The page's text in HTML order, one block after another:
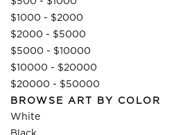
$1000 - $2000
$2000 - $5000
$5000 - $10000
$10000 - $20000
$20000 - $50000
BROWSE ART BY COLOR
White